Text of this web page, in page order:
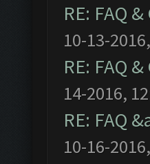
RE: FAQ
10-13-
RE: FAQ
14-2016,
RE: FAQ
10-16-